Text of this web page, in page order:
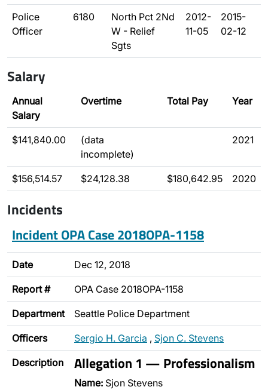
Police
Officer
6180
North Pct 2Nd
W - Relief
Sgts
2012-
11-05
2015-
02-12
Salary
Annual
Salary
Overtime Total Pay Year
$141,840.00
(data
incomplete)
2021
$156,514.57 $24,128.38 $180,642.95 2020
Incidents
Incident OPA Case 2018OPA-1158
Date Dec 12, 2018
Report # OPA Case 2018OPA-1158
Department Seattle Police Department
Officers Sergio H. Garcia , Sjon C. Stevens
Description Allegation 1 — Professionalism
Name: Sjon Stevens